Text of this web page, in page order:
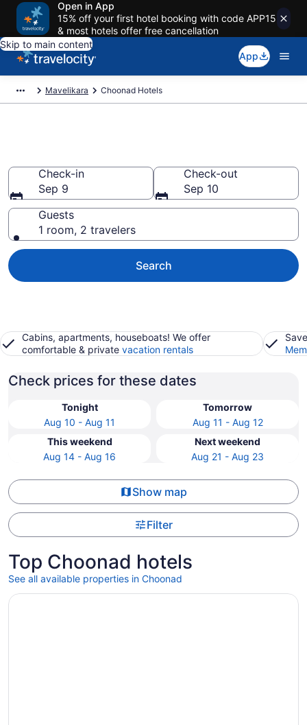
Open in App
15% off your first hotel booking with code APP15
& most hotels offer free cancellation
Skip to main content
App
Mavelikara Choonad Hotels
Check-in
Sep 9
Check-out
Sep 10
Guests
1 room, 2 travelers
Search
Cabins, apartments, houseboats! We offer
comfortable & private vacation rentals
Check prices for these dates
Tonight
Aug 10 - Aug 11
Tomorrow
Aug 11 - Aug 12
This weekend
Aug 14 - Aug 16
Next weekend
Aug 21 - Aug 23
Show map
Filter
Top Choonad hotels
See all available properties in Choonad
Opens in a new window
Dfort Hotel Kollam